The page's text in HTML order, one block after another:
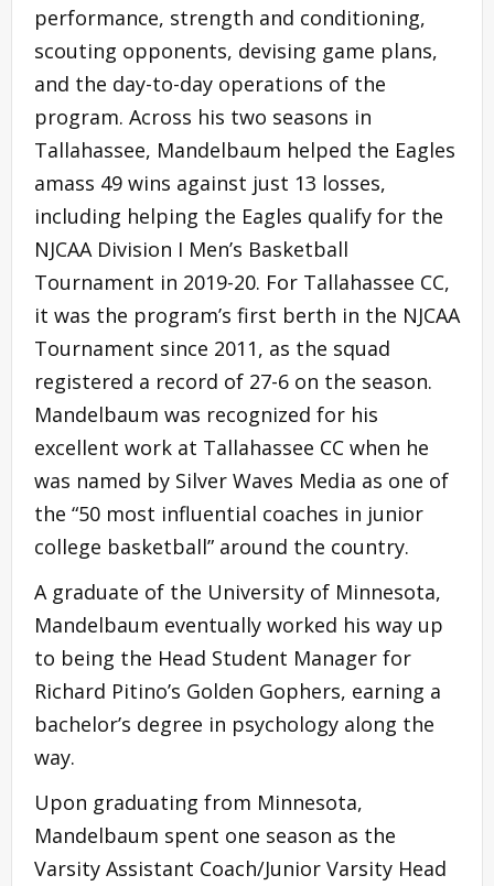
performance, strength and conditioning,
scouting opponents, devising game plans,
and the day-to-day operations of the
program. Across his two seasons in
Tallahassee, Mandelbaum helped the Eagles
amass 49 wins against just 13 losses,
including helping the Eagles qualify for the
NJCAA Division I Men’s Basketball
Tournament in 2019-20. For Tallahassee CC,
it was the program’s first berth in the NJCAA
Tournament since 2011, as the squad
registered a record of 27-6 on the season.
Mandelbaum was recognized for his
excellent work at Tallahassee CC when he
was named by Silver Waves Media as one of
the “50 most influential coaches in junior
college basketball” around the country.
A graduate of the University of Minnesota,
Mandelbaum eventually worked his way up
to being the Head Student Manager for
Richard Pitino’s Golden Gophers, earning a
bachelor’s degree in psychology along the
way.
Upon graduating from Minnesota,
Mandelbaum spent one season as the
Varsity Assistant Coach/Junior Varsity Head